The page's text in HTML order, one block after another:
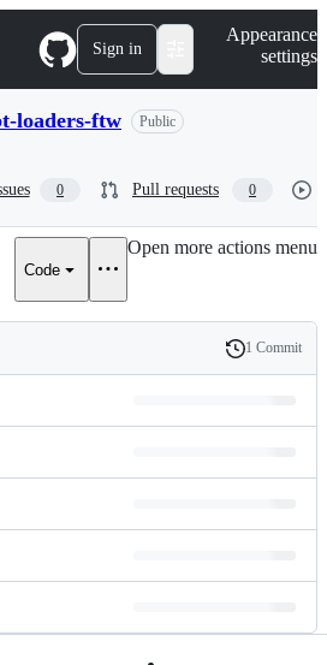
Sign in
Appearance
settings
loaders-ftw Public
0 Pull requests 0
Code
Open more actions menu
History
1 Commit